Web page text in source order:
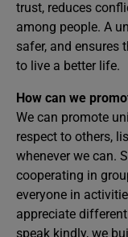
trust, reduces
among people. A
safer, and ensures
to live a better life.
How can we
We can promote
respect to others,
whenever we can.
cooperating in
everyone in
appreciate
speak kindly, we